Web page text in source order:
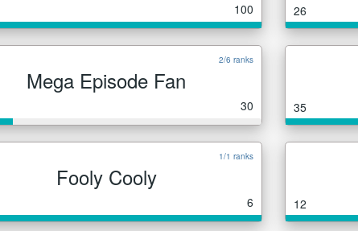
100 26
2/6 ranks
Mega Episode Fan
30 35
1/1 ranks
Fooly Cooly
6 12